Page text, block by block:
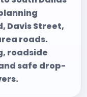
Davis Street,
roads.
roadside
safe drop-